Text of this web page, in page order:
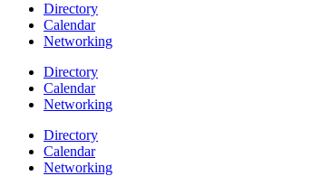
Directory
Calendar
Networking
Directory
Calendar
Networking
Directory
Calendar
Networking